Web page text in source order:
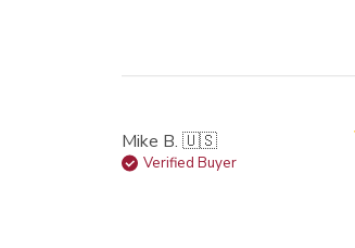
Mike B. 🇺🇸
Verified Buyer